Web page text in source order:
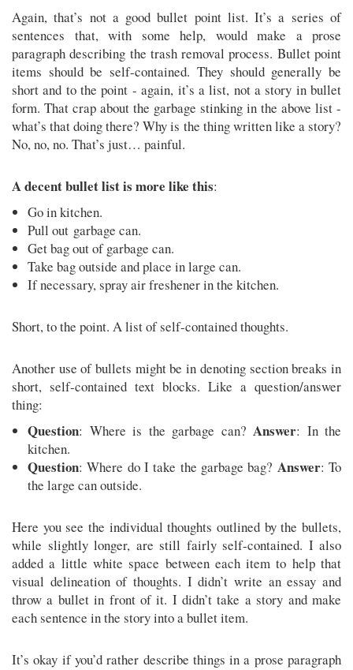
Again, that’s not a good bullet point list. It’s a series of
sentences that, with some help, would make a prose
paragraph describing the trash removal process. Bullet point
items should be self-contained. They should generally be
short and to the point - again, it’s a list, not a story in bullet
form. That crap about the garbage stinking in the above list -
what’s that doing there? Why is the thing written like a story?
No, no, no. That’s just… painful.
A decent bullet list is more like this:
Go in kitchen.
Pull out garbage can.
Get bag out of garbage can.
Take bag outside and place in large can.
If necessary, spray air freshener in the kitchen.
Short, to the point. A list of self-contained thoughts.
Another use of bullets might be in denoting section breaks in
short, self-contained text blocks. Like a question/answer
thing:
Question: Where is the garbage can? Answer: In the
kitchen.
Question: Where do I take the garbage bag? Answer: To
the large can outside.
Here you see the individual thoughts outlined by the bullets,
while slightly longer, are still fairly self-contained. I also
added a little white space between each item to help that
visual delineation of thoughts. I didn’t write an essay and
throw a bullet in front of it. I didn’t take a story and make
each sentence in the story into a bullet item.
It’s okay if you’d rather describe things in a prose paragraph